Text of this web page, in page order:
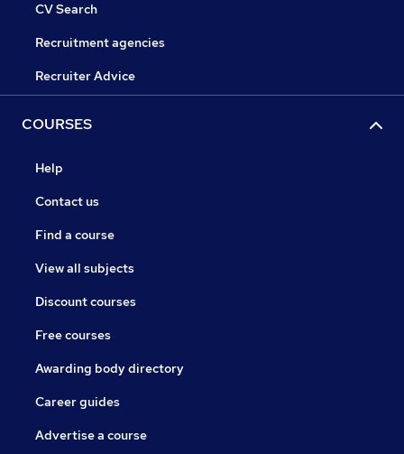
CV Search
Recruitment agencies
Recruiter Advice
COURSES
Help
Contact us
Find a course
View all subjects
Discount courses
Free courses
Awarding body directory
Career guides
Advertise a course